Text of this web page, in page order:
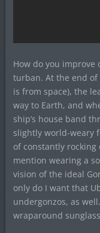
How do you improve
turban. At the end of
is from space), the
way to Earth, and
ship’s house band
slightly world-weary
of constantly rocking
mention wearing a
vision of the ideal
only do I want that
undergonzos, as
wraparound